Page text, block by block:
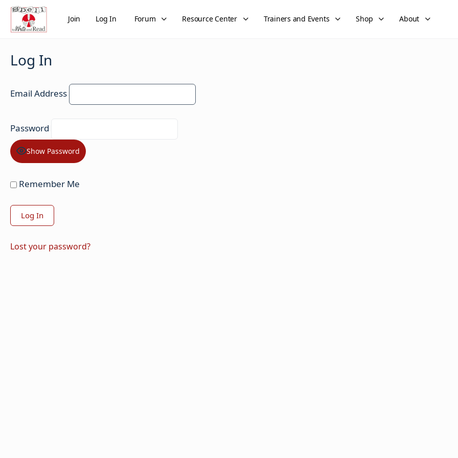
Join Log In Forum Resource Center Trainers and Events Shop About
Log In
Email Address
Password
Show Password
Remember Me
Lost your password?